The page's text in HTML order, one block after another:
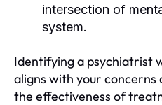
intersection of
system.
Identifying a psychiatrist
aligns with your concerns
the effectiveness of